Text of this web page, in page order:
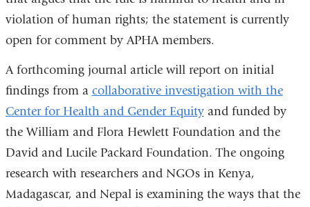
violation of human rights; the statement is currently
open for comment by APHA members.
A forthcoming journal article will report on initial
findings from a collaborative investigation with the
Center for Health and Gender Equityand funded by
the William and Flora Hewlett Foundation and the
David and Lucile Packard Foundation. The ongoing
research with researchers and NGOs in Kenya,
Madagascar, and Nepal is examining the ways that the